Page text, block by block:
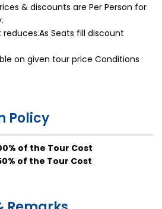
& discounts are Per Person for
Seats fill discount
on given tour price Conditions
Policy
of the Tour Cost
of the Tour Cost